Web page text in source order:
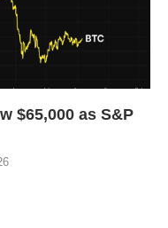
$65,000 as S&P